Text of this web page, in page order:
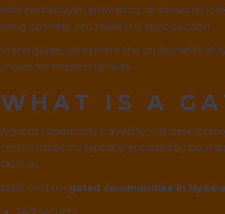
time homebuyer, an investor, or someone
living can help you make the right decision.
In this guide, we explore the top benefits of
choice for modern families.
WHAT IS A
A gated community is a residential
communities are typically enclosed by
facilities.
Most modern gated communities in